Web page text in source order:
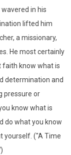
in his
lifted him
a missionary,
He most certainly
faith know what is
determination and
pressure or
know what is
do what you know
yourself. ("A Time